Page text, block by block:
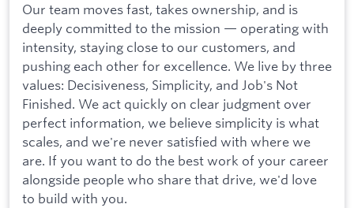
Our team moves fast, takes ownership, and is
deeply committed to the mission — operating with
intensity, staying close to our customers, and
pushing each other for excellence. We live by three
values: Decisiveness, Simplicity, and Job's Not
Finished. We act quickly on clear judgment over
perfect information, we believe simplicity is what
scales, and we're never satisfied with where we
are. If you want to do the best work of your career
alongside people who share that drive, we'd love
to build with you.